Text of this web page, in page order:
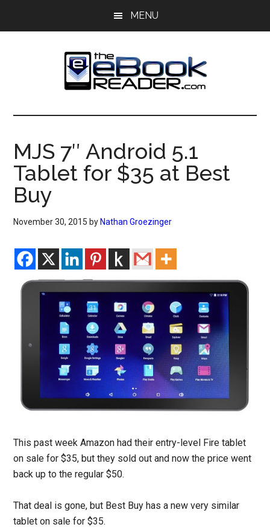
MENU
The
eBook
Reader
eBook
Blog
MJS 7″ Android 5.1
Tablet for $35 at Best
Buy
November 30, 2015 by Nathan Groezinger
This past week Amazon had their entry-level Fire tablet
on sale for $35, but they sold out and now the price went
back up to the regular $50.
That deal is gone, but Best Buy has a new very similar
tablet on sale for $35.